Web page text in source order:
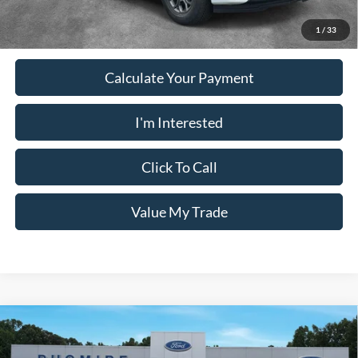
1 / 33
receive the advertised price shown.
Calculate Your Payment
I'm Interested
Click To Call
Value My Trade
2026Ford ExpeditionACTIVE 4X2
Window Sticker
MSRP:
$71,195
Compare Vehicle